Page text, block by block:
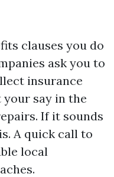
clauses you do
ask you to
insurance
say in the
If it sounds
A quick call to
local